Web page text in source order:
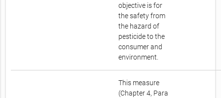
objective is for
the safety from
the hazard of
pesticide to the
consumer and
environment.
This measure
(Chapter 4, Para